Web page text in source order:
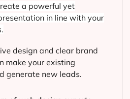
a powerful yet
in line with your
design and clear brand
make your existing
generate new leads.